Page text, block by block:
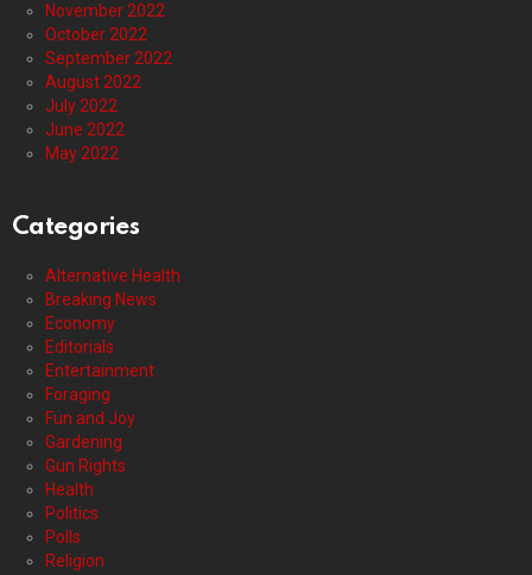
November 2022
October 2022
September 2022
August 2022
July 2022
June 2022
May 2022
Categories
Alternative Health
Breaking News
Economy
Editorials
Entertainment
Foraging
Fun and Joy
Gardening
Gun Rights
Health
Politics
Polls
Religion